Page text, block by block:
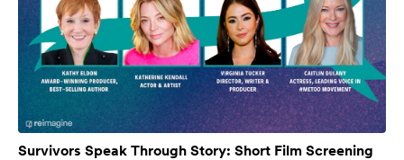
Survivors Speak Through Story: Short Film Screening